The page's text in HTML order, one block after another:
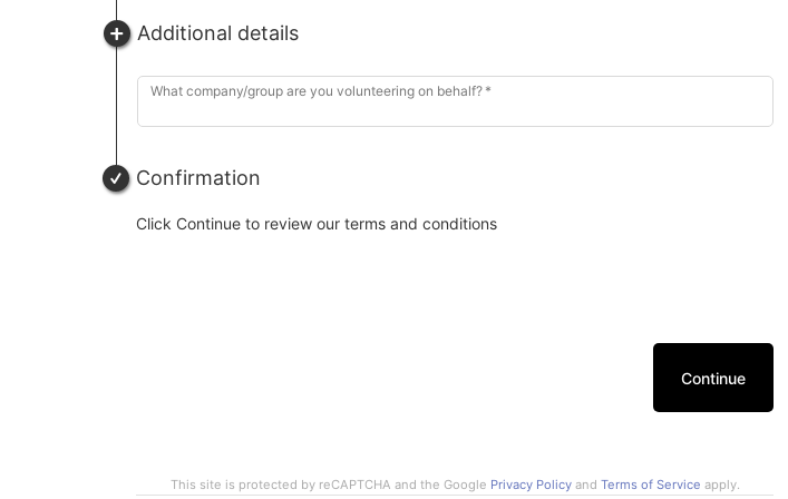
Additional details
What company/group are you volunteering on behalf?
Confirmation
Click Continue to review our terms and conditions
Continue
This site is protected by reCAPTCHA and the Google Privacy Policyand Terms of Service apply.